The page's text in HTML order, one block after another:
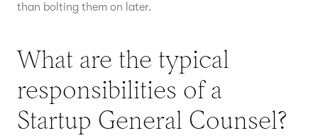
than bolting them on later.
What are the typical
responsibilities of a
Startup General Counsel?